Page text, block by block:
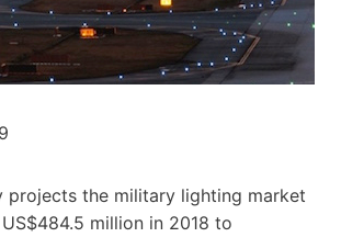
projects the military lighting market
million in 2018 to